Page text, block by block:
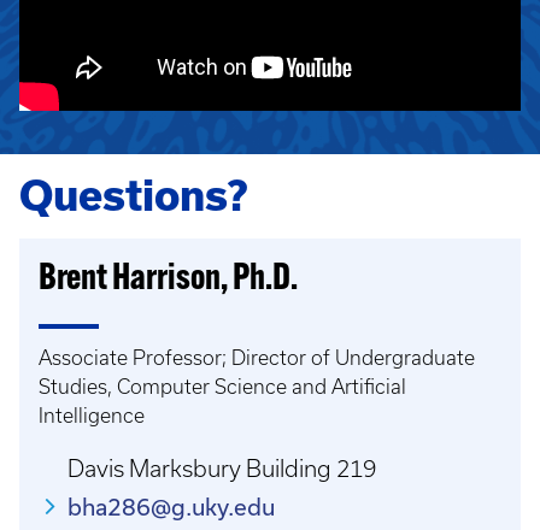
Questions?
Brent Harrison, Ph.D.
Associate Professor; Director of Undergraduate
Studies, Computer Science and Artificial
Intelligence
Davis Marksbury Building 219
bha286@g.uky.edu